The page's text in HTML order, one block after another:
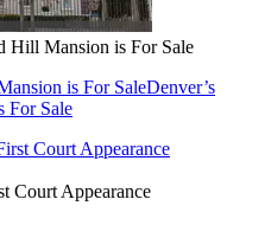
Hill Mansion is For Sale
is For SaleDenver’s
For Sale
Court Appearance